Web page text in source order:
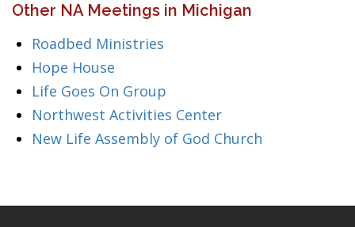
Other NA Meetings in Michigan
Roadbed Ministries
Hope House
Life Goes On Group
Northwest Activities Center
New Life Assembly of God Church